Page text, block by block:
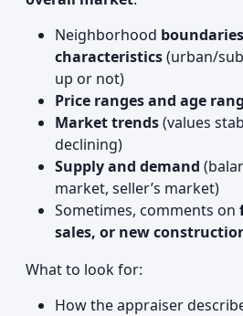
Neighborhood
characteristics(urban/
up or not)
Price ranges and age
Market trends(values
declining)
Supply and demand
market, seller’s market)
Sometimes, comments on
sales, or new
What to look for:
How the appraiser